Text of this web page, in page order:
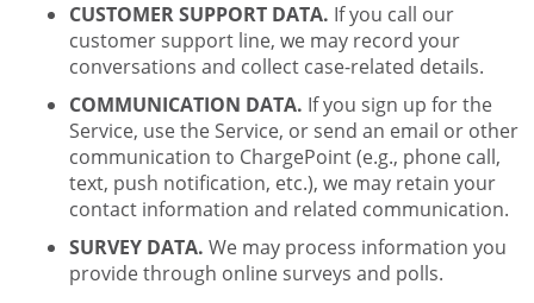
CUSTOMER SUPPORT DATA. If you call our
customer support line, we may record your
conversations and collect case-related details.
COMMUNICATION DATA. If you sign up for the
Service, use the Service, or send an email or other
communication to ChargePoint (e.g., phone call,
text, push notification, etc.), we may retain your
contact information and related communication.
SURVEY DATA. We may process information you
provide through online surveys and polls.